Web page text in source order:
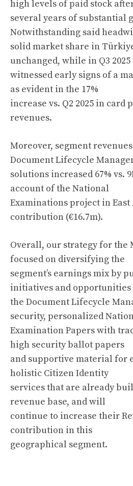
high levels of paid stock
several years of substantial
Notwithstanding said
solid market share in
unchanged, while in Q3 2025
witnessed early signs of a
as evident in the 17%
increase vs. Q2 2025 in card
revenues.
Moreover, segment
Document Lifecycle
solutions increased 67% vs.
account of the National
Examinations project in
contribution (€16.7m).
Overall, our strategy for the
focused on diversifying the
segment’s earnings mix by
initiatives and
the Document Lifecycle
security, personalized
Examination Papers with
high security ballot papers
and supportive material for
holistic Citizen Identity
services that are already
revenue base, and will
continue to increase their
contribution in this
geographical segment.